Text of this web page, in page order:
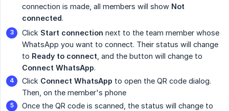
connection is made, all members will show Not
connected.
Click Start connection next to the team member whose
WhatsApp you want to connect. Their status will change
to Ready to connect , and the button will change to
Connect WhatsApp.
Click Connect WhatsApp to open the QR code dialog.
Then, on the member's phone
Once the QR code is scanned, the status will change to